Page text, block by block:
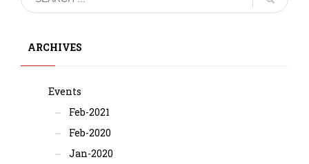
ARCHIVES
Events
Feb-2021
Feb-2020
Jan-2020